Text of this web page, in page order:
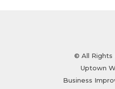
© All Rights
Uptown
Business